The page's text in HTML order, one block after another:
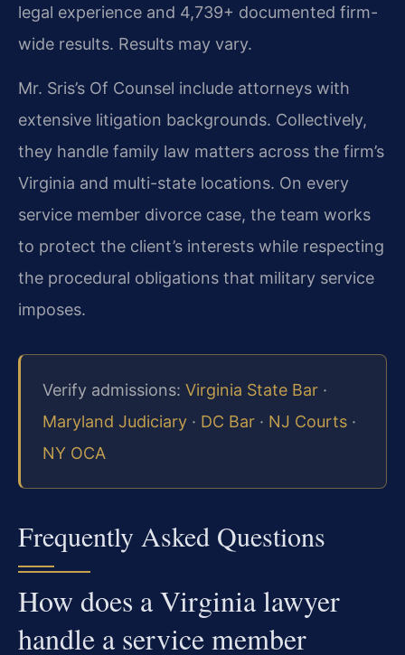
legal experience and 4,739+ documented firm-
wide results. Results may vary.
Mr. Sris’s Of Counsel include attorneys with
extensive litigation backgrounds. Collectively,
they handle family law matters across the firm’s
Virginia and multi-state locations. On every
service member divorce case, the team works
to protect the client’s interests while respecting
the procedural obligations that military service
imposes.
Verify admissions: Virginia State Bar ·
Maryland Judiciary · DC Bar · NJ Courts ·
NY OCA
Frequently Asked Questions
How does a Virginia lawyer
handle a service member